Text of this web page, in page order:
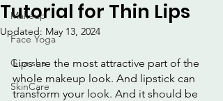
Makeup
Face Yoga
Gua sha
SkinCare
Tutorial for Thin Lips
Updated: May 13, 2024
Lips are the most attractive part of the
whole makeup look. And lipstick can
transform your look. And it should be